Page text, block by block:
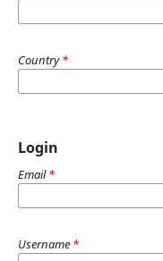
Country*
Login
Email*
Username *